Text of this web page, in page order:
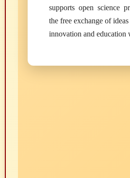
supports open science
the free exchange of
innovation and education